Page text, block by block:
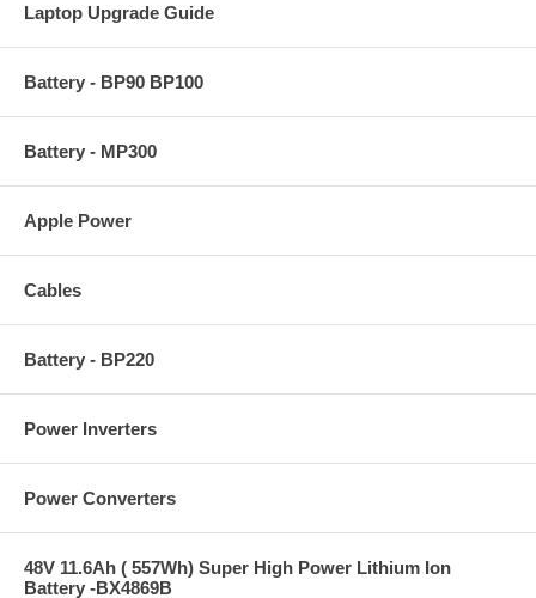
Laptop Upgrade Guide
Battery - BP90 BP100
Battery - MP300
Apple Power
Cables
Battery - BP220
Power Inverters
Power Converters
48V 11.6Ah ( 557Wh) Super High Power Lithium Ion
Battery -BX4869B